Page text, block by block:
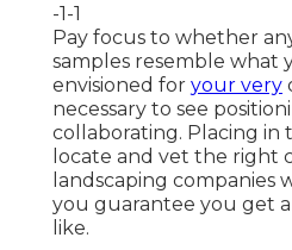
-1-1
Pay focus to whether
samples resemble what
envisioned for your very
necessary to see
collaborating. Placing in
locate and vet the right
landscaping companies
you guarantee you get
like.